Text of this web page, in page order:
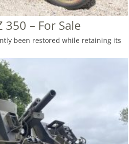
350 – For Sale
been restored while retaining its